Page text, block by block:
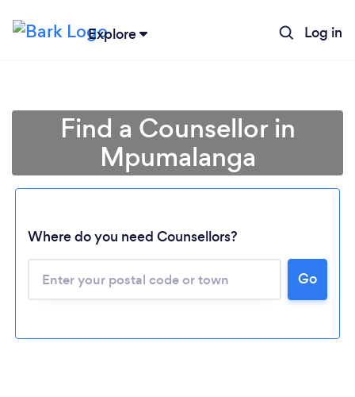
Explore Log in
Find a Counsellor in
Mpumalanga
Where do you need Counsellors?
Go